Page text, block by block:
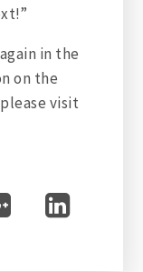
in the
on the
visit